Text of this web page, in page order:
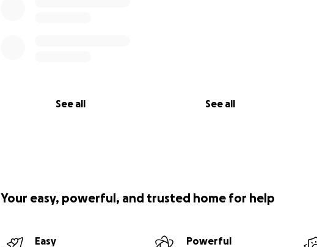
See all See all
Your easy, powerful, and trusted home for help
Easy
Powerful